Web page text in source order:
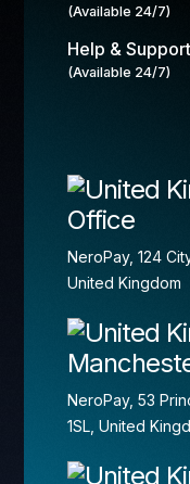
(Available 24/7)
Help &
(Available 24/7)
Office
NeroPay, 124
United Kingdom
NeroPay, 53
1SL, United